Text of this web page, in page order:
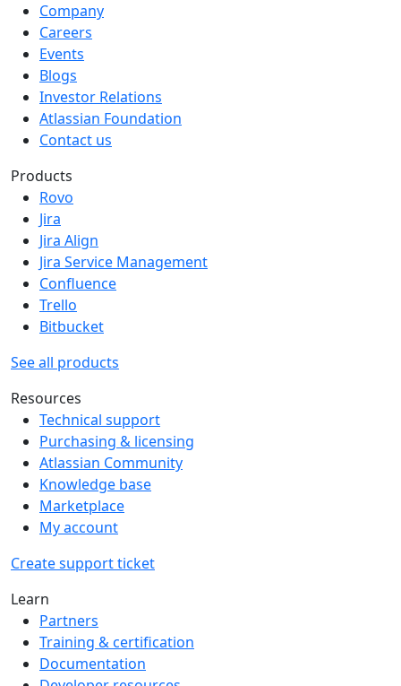
Company
Careers
Events
Blogs
Investor Relations
Atlassian Foundation
Contact us
Products
Rovo
Jira
Jira Align
Jira Service Management
Confluence
Trello
Bitbucket
See all products
Resources
Technical support
Purchasing & licensing
Atlassian Community
Knowledge base
Marketplace
My account
Create support ticket
Learn
Partners
Training & certification
Documentation